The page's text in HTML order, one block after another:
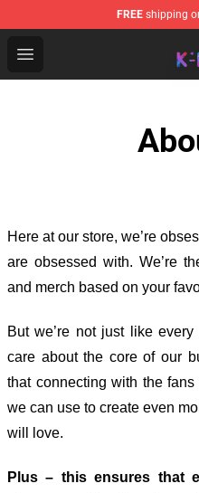
FREE shipping
Open menu
K-pop Store - Official K-
Here at our store, we’re
are obsessed with. We’re
and merch based on your
But we’re not just like
care about the core of our
that connecting with the
we can use to create even
will love.
Plus – this ensures that